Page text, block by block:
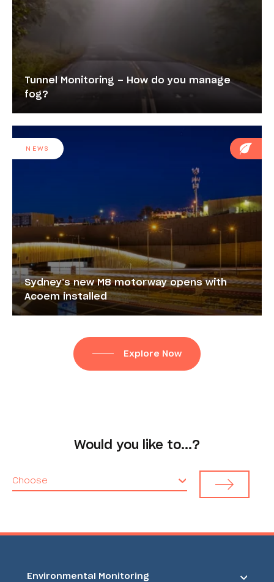
Explore Now
Tunnel Monitoring – How do you manage
fog?
Sydney’s new M8 motorway opens with
Acoem installed
NEWS
Would you like to...?
Choose
Environmental Monitoring